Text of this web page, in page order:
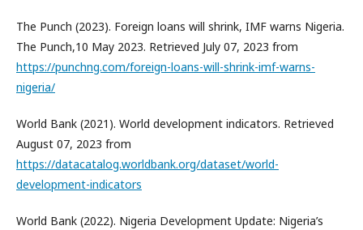
The Punch (2023). Foreign loans will shrink, IMF warns Nigeria.
The Punch,10 May 2023. Retrieved July 07, 2023 from
https://punchng.com/foreign-loans-will-shrink-imf-warns-
nigeria/
World Bank (2021). World development indicators. Retrieved
August 07, 2023 from
https://datacatalog.worldbank.org/dataset/world-
development-indicators
World Bank (2022). Nigeria Development Update: Nigeria’s